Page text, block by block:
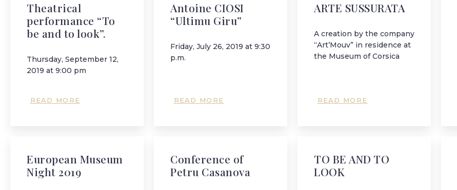
Theatrical
performance “To
be and to look”.
Thursday, September 12,
2019 at 9:00 pm
READ MORE
Antoine CIOSI
“Ultimu Giru”
Friday, July 26, 2019 at 9:30
p.m.
READ MORE
ARTE SUSSURATA
A creation by the company
“Art’Mouv” in residence at
the Museum of Corsica
READ MORE
European Museum
Night 2019
Conference of
Petru Casanova
TO BE AND TO
LOOK